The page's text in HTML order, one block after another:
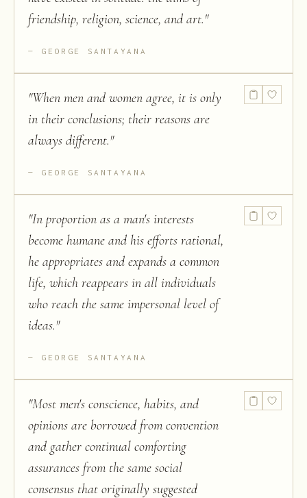
friendship, religion, science, and art."
GEORGE SANTAYANA
"When men and women agree, it is only
in their conclusions; their reasons are
always different."
GEORGE SANTAYANA
"In proportion as a man's interests
become humane and his efforts rational,
he appropriates and expands a common
life, which reappears in all individuals
who reach the same impersonal level of
ideas."
GEORGE SANTAYANA
"Most men's conscience, habits, and
opinions are borrowed from convention
and gather continual comforting
assurances from the same social
consensus that originally suggested